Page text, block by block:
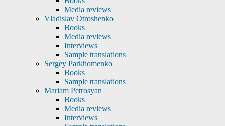
Media reviews
Vladislav Otroshenko
Books
Media reviews
Interviews
Sample translations
Sergey Parkhomenko
Books
Sample translations
Mariam Petrosyan
Books
Media reviews
Interviews